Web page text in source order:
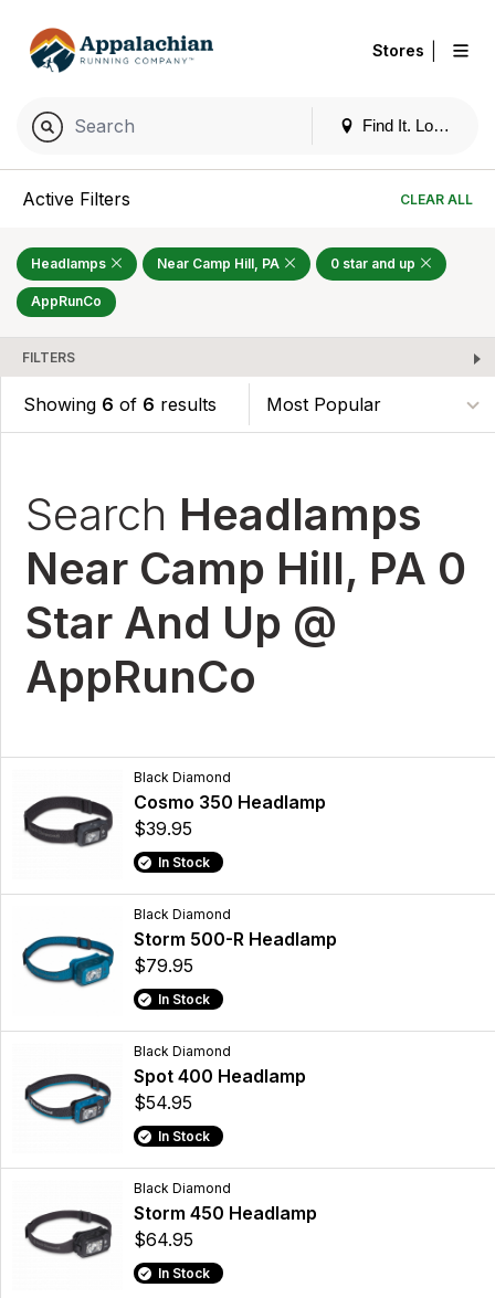
Find It. Locally
Stores
Active Filters CLEAR ALL
Headlamps Near Camp Hill, PA 0 star and up
AppRunCo
FILTERS
Showing 6 of 6 results
Search Headlamps
Near Camp Hill, PA 0
Star And Up @
AppRunCo
Black Diamond
Cosmo 350 Headlamp
$39.95
In Stock
Black Diamond
Storm 500-R Headlamp
$79.95
In Stock
Black Diamond
Spot 400 Headlamp
$54.95
In Stock
Black Diamond
Storm 450 Headlamp
$64.95
In Stock